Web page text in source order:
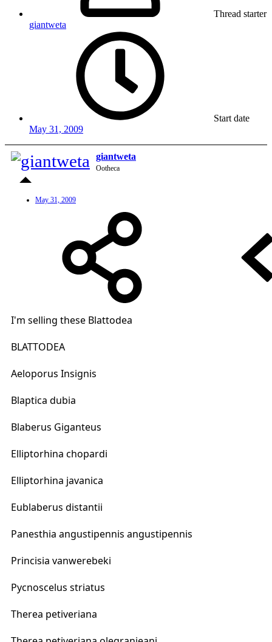
Thread starter
giantweta
Start date
May 31, 2009
giantweta
Ootheca
May 31, 2009
I'm selling these Blattodea
BLATTODEA
Aeloporus Insignis
Blaptica dubia
Blaberus Giganteus
Elliptorhina chopardi
Elliptorhina javanica
Eublaberus distantii
Panesthia angustipennis angustipennis
Princisia vanwerebeki
Pycnoscelus striatus
Therea petiveriana